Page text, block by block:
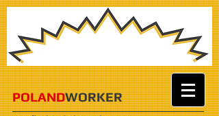
POLANDWORKER